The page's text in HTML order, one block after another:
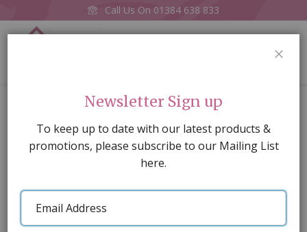
Call Us On 01384 638 833
Toy Frog
of
images
Newsletter Sign up
To keep up to date with our latest products &
promotions, please subscribe to our Mailing List
here.
Email
Address